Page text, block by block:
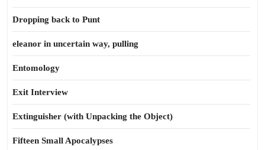
Dropping back to Punt
eleanor in uncertain way, pulling
Entomology
Exit Interview
Extinguisher (with Unpacking the Object)
Fifteen Small Apocalypses